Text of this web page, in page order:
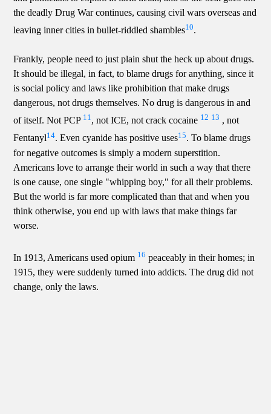
the deadly Drug War continues, causing civil wars overseas and
leaving inner cities in bullet-riddled shambles10.
Frankly, people need to just plain shut the heck up about drugs.
It should be illegal, in fact, to blame drugs for anything, since it
is social policy and laws like prohibition that make drugs
dangerous, not drugs themselves. No drug is dangerous in and
of itself. Not PCP 11 , not ICE, not crack cocaine 12 13 , not
Fentanyl14. Even cyanide has positive uses15. To blame drugs
for negative outcomes is simply a modern superstition.
Americans love to arrange their world in such a way that there
is one cause, one single "whipping boy," for all their problems.
But the world is far more complicated than that and when you
think otherwise, you end up with laws that make things far
worse.
In 1913, Americans used opium 16 peaceably in their homes; in
1915, they were suddenly turned into addicts. The drug did not
change, only the laws.